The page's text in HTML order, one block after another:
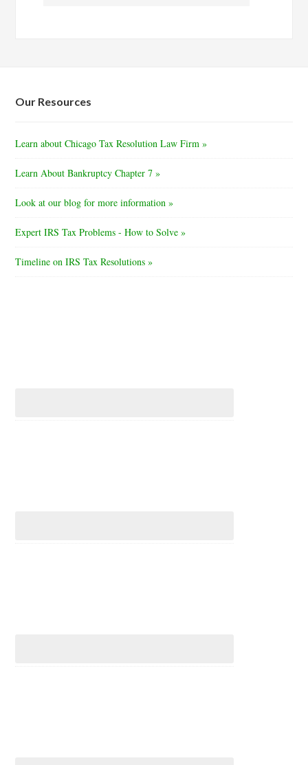
Our Resources
Learn about Chicago Tax Resolution Law Firm »
Learn About Bankruptcy Chapter 7 »
Look at our blog for more information »
Expert IRS Tax Problems - How to Solve »
Timeline on IRS Tax Resolutions »